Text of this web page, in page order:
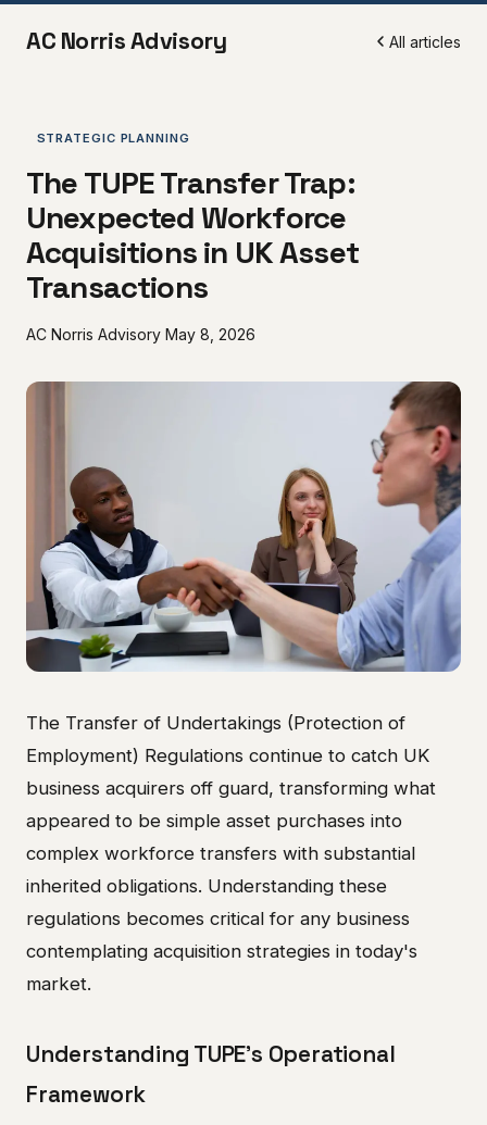
AC Norris Advisory All articles
STRATEGIC PLANNING
The TUPE Transfer Trap:
Unexpected Workforce
Acquisitions in UK Asset
Transactions
AC Norris Advisory May 8, 2026
The Transfer of Undertakings (Protection of
Employment) Regulations continue to catch UK
business acquirers off guard, transforming what
appeared to be simple asset purchases into
complex workforce transfers with substantial
inherited obligations. Understanding these
regulations becomes critical for any business
contemplating acquisition strategies in today's
market.
Understanding TUPE's Operational
Framework